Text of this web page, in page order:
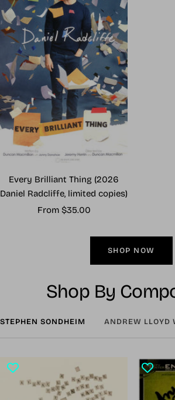
Every Brilliant Thing (2026
Daniel Radcliffe, limited copies)
Sale
From $35.00
SHOP NOW
Shop By
STEPHEN SONDHEIM ANDREW LLOYD